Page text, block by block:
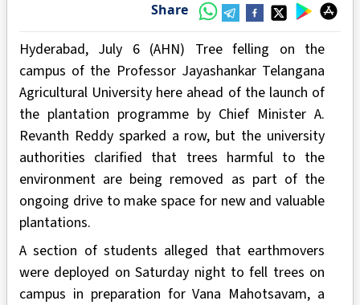
Share
Hyderabad, July 6 (AHN) Tree felling on the
campus of the Professor Jayashankar Telangana
Agricultural University here ahead of the launch of
the plantation programme by Chief Minister A.
Revanth Reddy sparked a row, but the university
authorities clarified that trees harmful to the
environment are being removed as part of the
ongoing drive to make space for new and valuable
plantations.
A section of students alleged that earthmovers
were deployed on Saturday night to fell trees on
campus in preparation for Vana Mahotsavam, a